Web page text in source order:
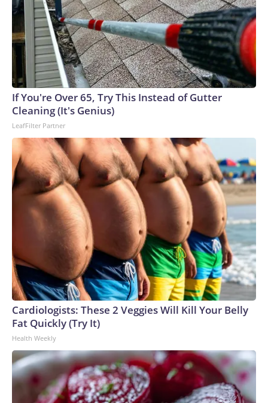
If You're Over 65, Try This Instead of Gutter
Cleaning (It's Genius)
LeafFilter Partner
Cardiologists: These 2 Veggies Will Kill Your Belly
Fat Quickly (Try It)
Health Weekly